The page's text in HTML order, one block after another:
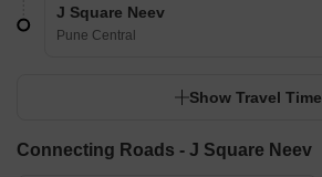
J Square Neev
Pune Central
Show Travel Time
Connecting Roads - J Square Neev